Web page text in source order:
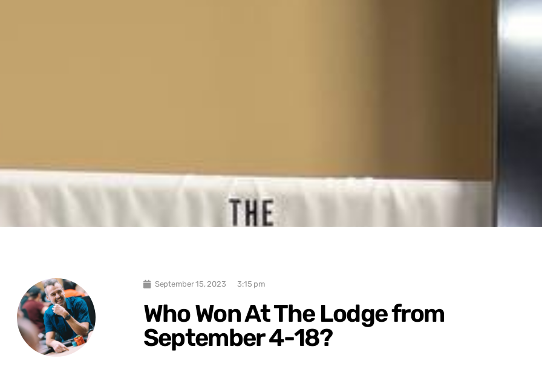
September 15, 2023 3:15 pm
Who Won At The Lodge from
September 4-18?